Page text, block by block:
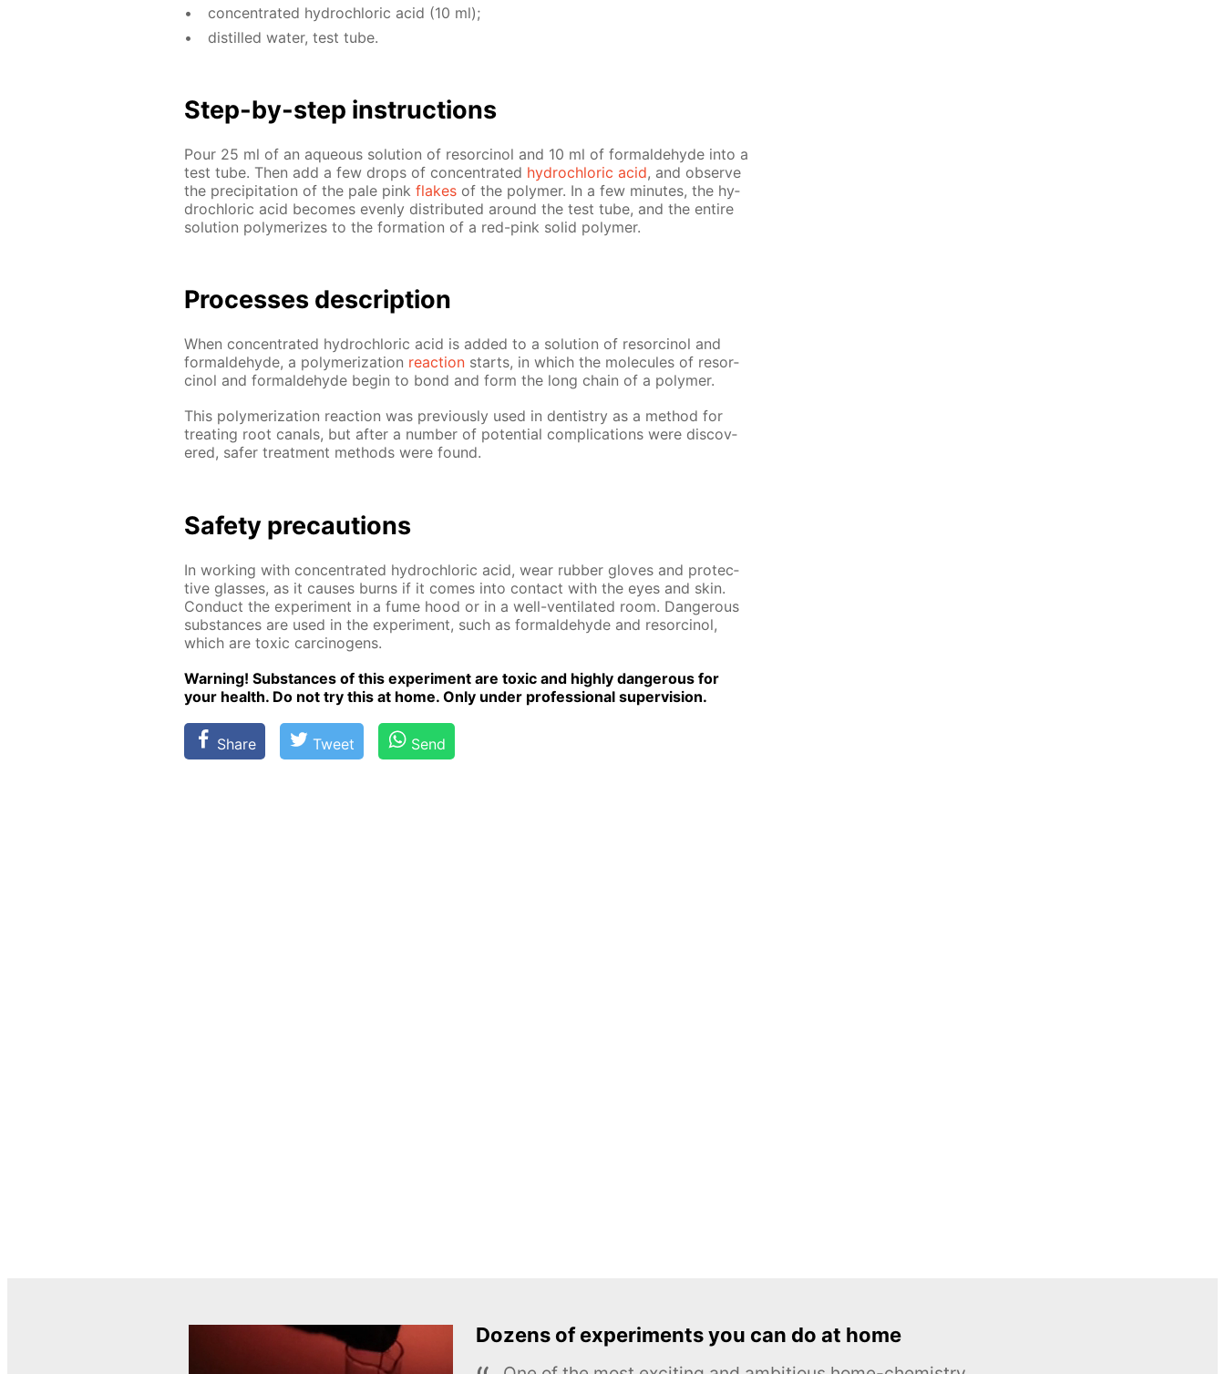
con­cen­trat­ed hy­drochlo­ric acid (10 ml);
dis­tilled wa­ter, test tube.
Step-by-step in­struc­tions
Pour 25 ml of an aque­ous so­lu­tion of re­sor­ci­nol and 10 ml of formalde­hyde into a
test tube. Then add a few drops of con­cen­trat­ed hy­drochlo­ric acid, and ob­serve
the pre­cip­i­ta­tion of the pale pink flakes of the poly­mer. In a few min­utes, the hy­
drochlo­ric acid be­comes even­ly dis­trib­uted around the test tube, and the en­tire
so­lu­tion poly­mer­izes to the for­ma­tion of a red-pink sol­id poly­mer.
Pro­cess­es de­scrip­tion
When con­cen­trat­ed hy­drochlo­ric acid is added to a so­lu­tion of re­sor­ci­nol and
formalde­hyde, a poly­mer­iza­tion re­ac­tion starts, in which the mol­e­cules of re­sor­
ci­nol and formalde­hyde be­gin to bond and form the long chain of a poly­mer.
This poly­mer­iza­tion re­ac­tion was pre­vi­ous­ly used in den­tistry as a method for
treat­ing root canals, but af­ter a num­ber of po­ten­tial com­pli­ca­tions were dis­cov­
ered, safer treat­ment meth­ods were found.
Safe­ty pre­cau­tions
In work­ing with con­cen­trat­ed hy­drochlo­ric acid, wear rub­ber gloves and pro­tec­
tive glass­es, as it caus­es burns if it comes into con­tact with the eyes and skin.
Con­duct the ex­per­i­ment in a fume hood or in a well-ven­ti­lat­ed room. Dan­ger­ous
sub­stances are used in the ex­per­i­ment, such as formalde­hyde and re­sor­ci­nol,
which are tox­ic car­cino­gens.
Warn­ing! Sub­stances of this ex­per­i­ment are tox­ic and high­ly dan­ger­ous for
your health. Do not try this at home. Only un­der pro­fes­sion­al su­per­vi­sion.
Share Tweet Send
Dozens of experiments you can do at home